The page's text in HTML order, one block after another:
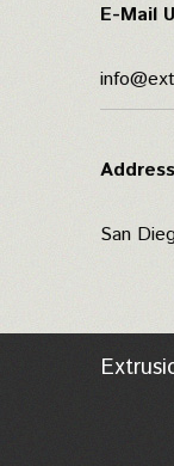
E-Mail
Address
San